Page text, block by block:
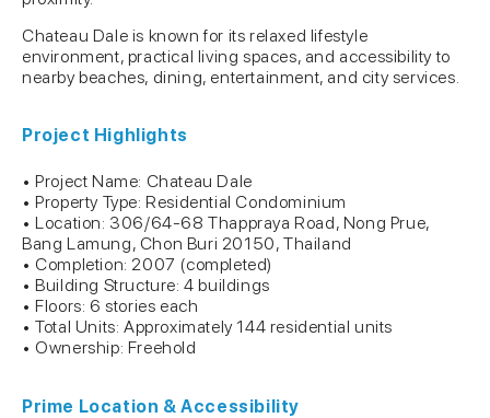
Chateau Dale is known for its relaxed lifestyle
environment, practical living spaces, and accessibility to
nearby beaches, dining, entertainment, and city services.
Project Highlights
• Project Name: Chateau Dale
• Property Type: Residential Condominium
• Location: 306/64-68 Thappraya Road, Nong Prue,
Bang Lamung, Chon Buri 20150, Thailand
• Completion: 2007 (completed)
• Building Structure: 4 buildings
• Floors: 6 stories each
• Total Units: Approximately 144 residential units
• Ownership: Freehold
Prime Location & Accessibility